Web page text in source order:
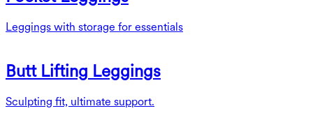
Leggings with storage for essentials
Butt Lifting Leggings
Sculpting fit, ultimate support.